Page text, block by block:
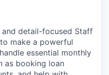
and detail-focused Staff
make a powerful
essential monthly
as booking loan